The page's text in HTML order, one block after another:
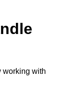
working with